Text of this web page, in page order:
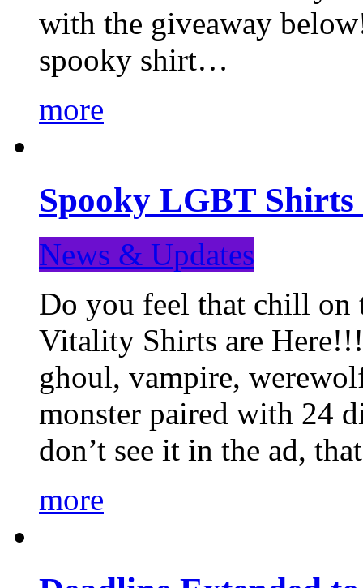
with the giveaway
spooky shirt…
more
Spooky LGBT Shirts
News & Updates
Do you feel that chill
Vitality Shirts are
ghoul, vampire,
monster paired with 24
don’t see it in the ad,
more